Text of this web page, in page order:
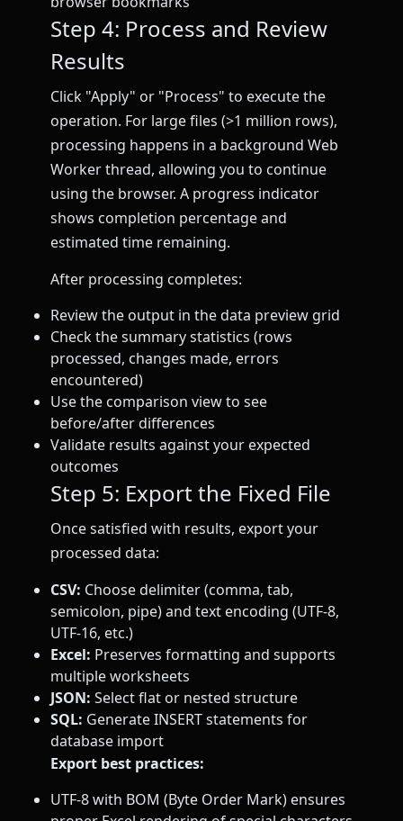
Step 4: Process and Review
Results
Click "Apply" or "Process" to execute the
operation. For large files (>1 million rows),
processing happens in a background Web
Worker thread, allowing you to continue
using the browser. A progress indicator
shows completion percentage and
estimated time remaining.
After processing completes:
Review the output in the data preview grid
Check the summary statistics (rows
processed, changes made, errors
encountered)
Use the comparison view to see
before/after differences
Validate results against your expected
outcomes
Step 5: Export the Fixed File
Once satisfied with results, export your
processed data:
CSV: Choose delimiter (comma, tab,
semicolon, pipe) and text encoding (UTF-8,
UTF-16, etc.)
Excel: Preserves formatting and supports
multiple worksheets
JSON: Select flat or nested structure
SQL: Generate INSERT statements for
database import
Export best practices:
UTF-8 with BOM (Byte Order Mark) ensures